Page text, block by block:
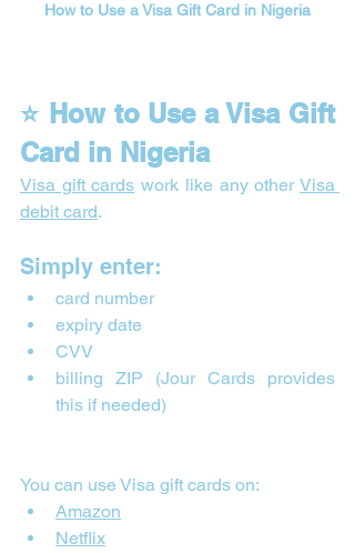
How to Use a Visa Gift Card in Nigeria
⭐ How to Use a Visa Gift
Card in Nigeria
Visa gift cards work like any other Visa
debit card.
Simply enter:
card number
expiry date
CVV
billing ZIP (Jour Cards provides
this if needed)
You can use Visa gift cards on:
Amazon
Netflix